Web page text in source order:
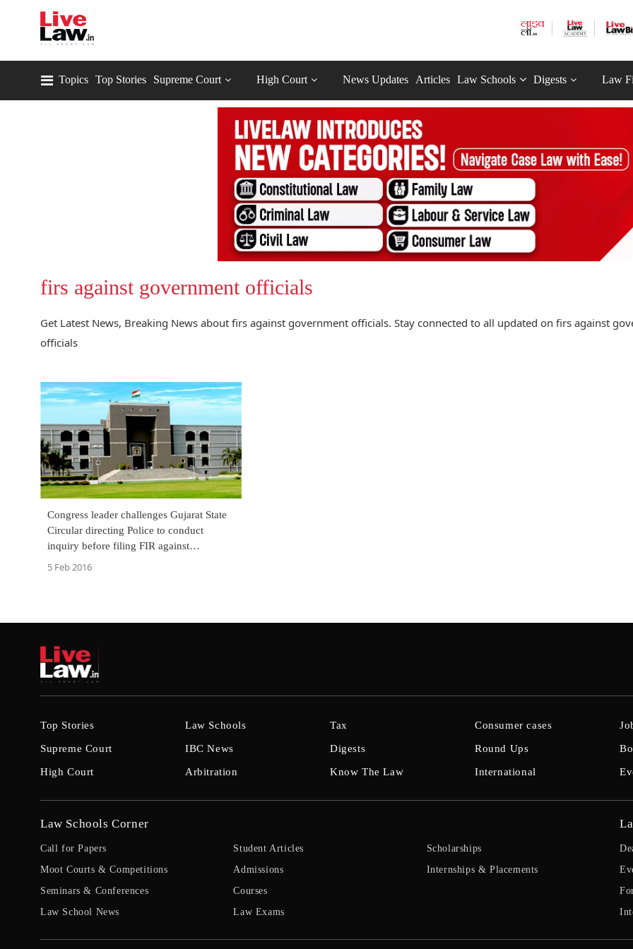
Topics Top Stories Supreme Court High Court News Updates Articles Law Schools Digests Law
firs against government officials
Get Latest News, Breaking News about firs against government officials. Stay connected to all updated on firs against
officials
Congress leader challenges Gujarat State
Circular directing Police to conduct
inquiry before filing FIR against
Government Officials
5 Feb 2016
Top Stories
Supreme Court
High Court
Law Schools
IBC News
Arbitration
Tax
Digests
Know The Law
Consumer cases
Round Ups
International
Law Schools Corner
Call for Papers
Moot Courts & Competitions
Seminars & Conferences
Law School News
Student Articles
Admissions
Courses
Law Exams
Scholarships
Internships & Placements